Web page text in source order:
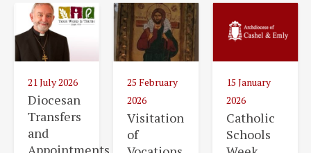
21 July 2026
Diocesan
Transfers
and
Appointments
25 February
2026
Visitation
of
15 January
2026
Catholic
Schools